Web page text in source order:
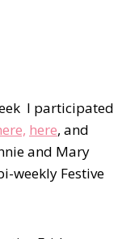
I participated
here, and
and Mary
weekly Festive